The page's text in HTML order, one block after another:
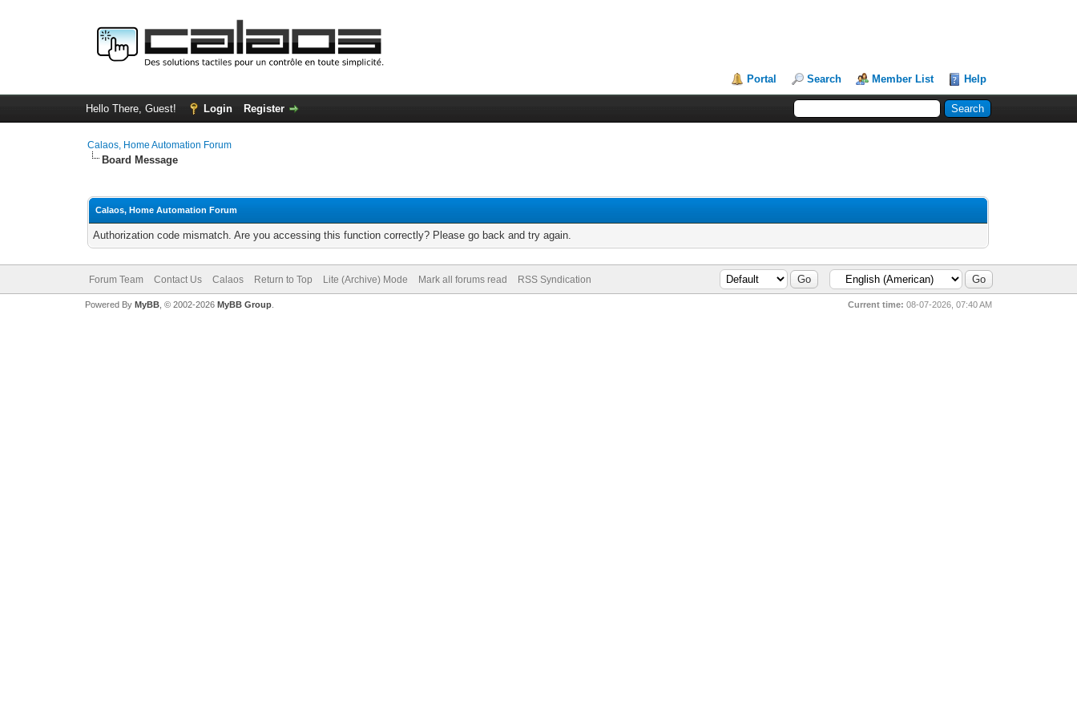
Portal Search Member List Help
Hello There, Guest! Login Register
Calaos, Home Automation Forum
Board Message
Calaos, Home Automation Forum
Authorization code mismatch. Are you accessing this function correctly? Please go back and try again.
Forum Team Contact Us Calaos Return to Top Lite (Archive) Mode Mark all forums read RSS Syndication
Current time: 08-07-2026, 07:40 AM
Powered By MyBB, © 2002-2026 MyBB Group.